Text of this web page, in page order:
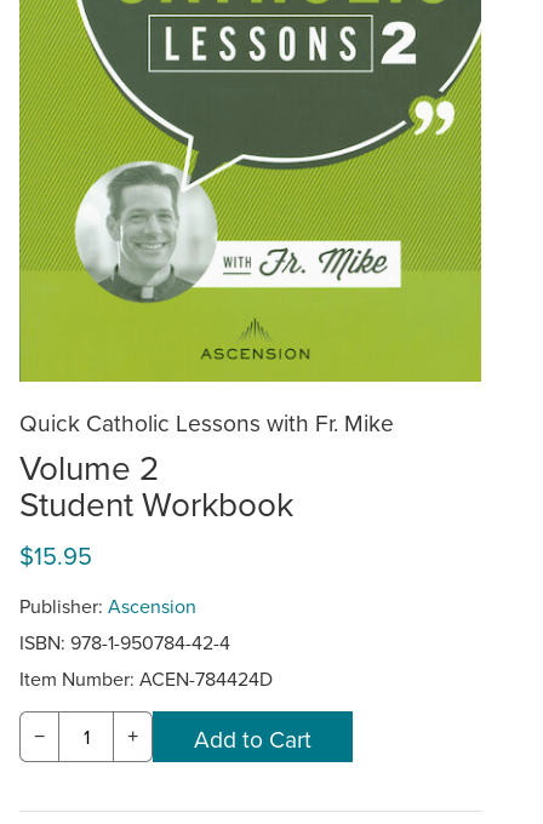
Quick Catholic Lessons with Fr. Mike
Volume 2
Student Workbook
$15.95
Publisher: Ascension
ISBN: 978-1-950784-42-4
Item Number: ACEN-784424D
− +